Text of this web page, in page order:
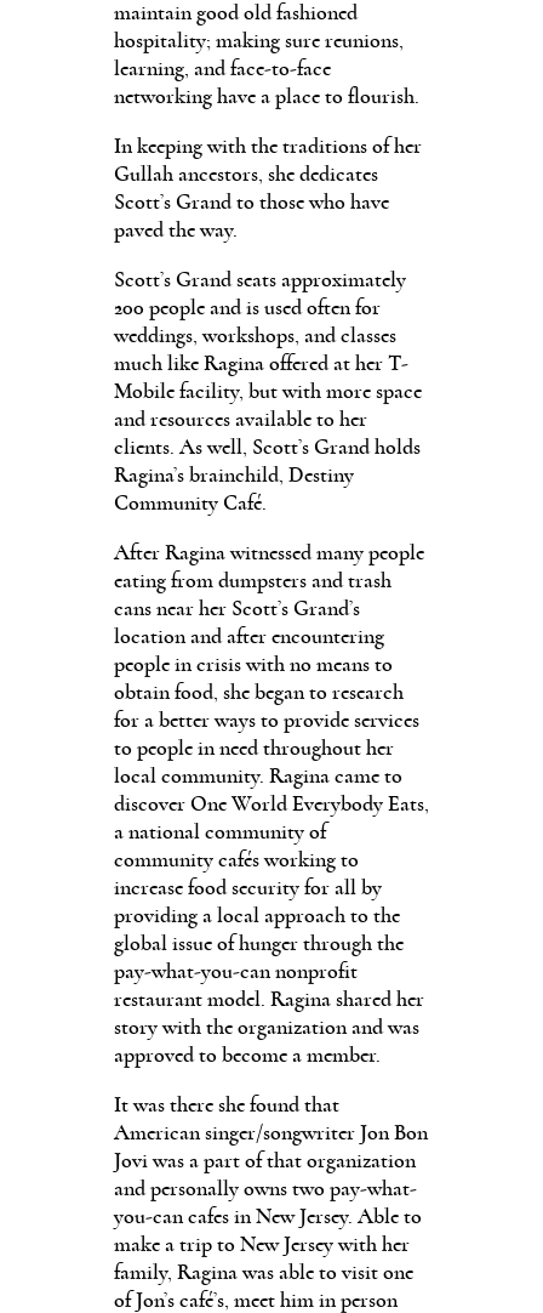
maintain good old fashioned
hospitality; making sure reunions,
learning, and face-to-face
networking have a place to flourish.
In keeping with the traditions of her
Gullah ancestors, she dedicates
Scott’s Grand to those who have
paved the way.
Scott’s Grand seats approximately
200 people and is used often for
weddings, workshops, and classes
much like Ragina offered at her T-
Mobile facility, but with more space
and resources available to her
clients. As well, Scott’s Grand holds
Ragina’s brainchild, Destiny
Community Café.
After Ragina witnessed many people
eating from dumpsters and trash
cans near her Scott’s Grand’s
location and after encountering
people in crisis with no means to
obtain food, she began to research
for a better ways to provide services
to people in need throughout her
local community. Ragina came to
discover One World Everybody Eats,
a national community of
community cafés working to
increase food security for all by
providing a local approach to the
global issue of hunger through the
pay-what-you-can nonprofit
restaurant model. Ragina shared her
story with the organization and was
approved to become a member.
It was there she found that
American singer/songwriter Jon Bon
Jovi was a part of that organization
and personally owns two pay-what-
you-can cafes in New Jersey. Able to
make a trip to New Jersey with her
family, Ragina was able to visit one
of Jon’s café’s, meet him in person